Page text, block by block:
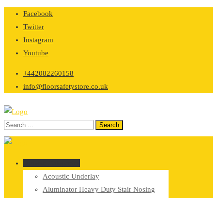
Skip
content
Facebook
Twitter
Instagram
Youtube
+442082260158
info@floorsafetystore.co.uk
Acoustic Underlay
Aluminator Heavy Duty Stair Nosing